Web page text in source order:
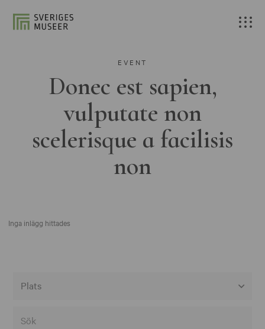
EVENT
Donec est sapien,
vulputate non
scelerisque a facilisis
non
Inga inlägg hittades